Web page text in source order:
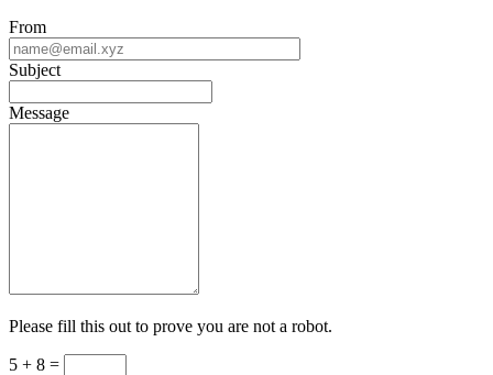
From
Subject
Message
Please fill this out to prove you are not a robot.
5 + 8 =